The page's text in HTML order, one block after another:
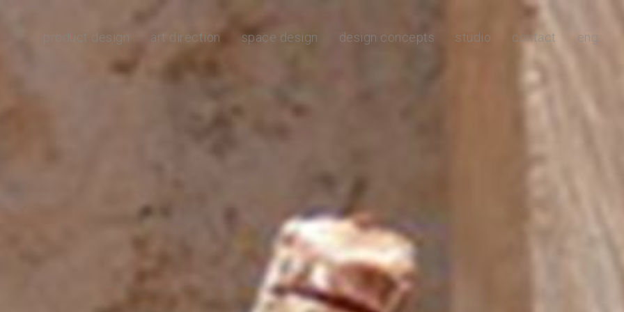
product design art direction space design design concepts studio contact eng